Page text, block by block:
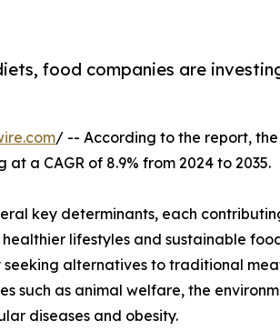
food companies are
/ -- According to the report, the
a CAGR of 8.9% from 2024 to 2035.
key determinants, each
lifestyles and sustainable
alternatives to traditional
such as animal welfare, the
diseases and obesity.